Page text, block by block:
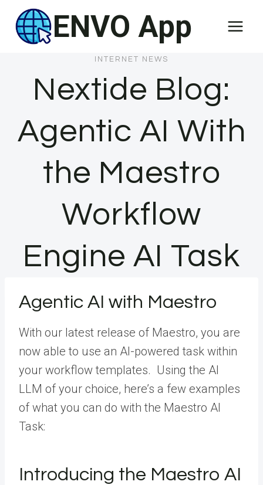
content
ENVO App
INTERNET NEWS
Nextide Blog:
Agentic AI With
the Maestro
Workflow
Engine AI Task
Agentic AI with Maestro
With our latest release of Maestro, you are
now able to use an AI-powered task within
your workflow templates. Using the AI
LLM of your choice, here’s a few examples
of what you can do with the Maestro AI
Task:
Introducing the Maestro AI